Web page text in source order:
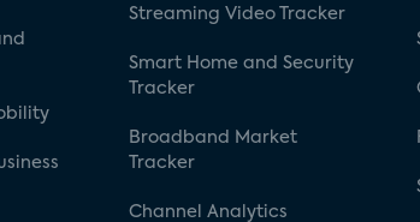
Streaming Video Tracker
Smart Home and Security
Tracker
Broadband Market
Tracker
Channel Analytics